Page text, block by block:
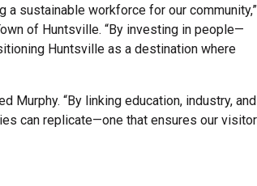
sustainable workforce for our community,”
of Huntsville. “By investing in people—
Huntsville as a destination where
Murphy. “By linking education, industry, and
can replicate—one that ensures our visitor